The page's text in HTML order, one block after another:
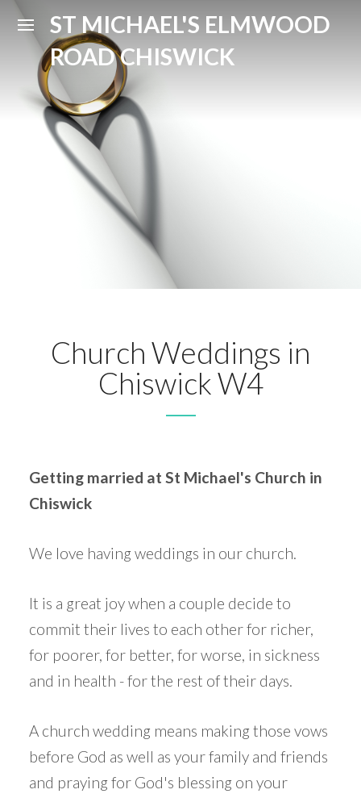
ST MICHAEL'S ELMWOOD
ROAD CHISWICK
Church Weddings in
Chiswick W4
Getting married at St Michael's Church in
Chiswick
We love having weddings in our church.
It is a great joy when a couple decide to
commit their lives to each other for richer,
for poorer, for better, for worse, in sickness
and in health - for the rest of their days.
A church wedding means making those vows
before God as well as your family and friends
and praying for God's blessing on your